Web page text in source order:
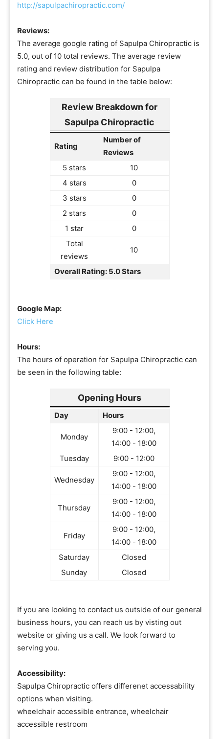
http://sapulpachiropractic.com/
Reviews:
The average google rating of Sapulpa Chiropractic is
5.0, out of 10 total reviews. The average review
rating and review distribution for Sapulpa
Chiropractic can be found in the table below:
Review Breakdown for
Sapulpa Chiropractic
Rating
Number of
Reviews
5 stars
10
4 stars
0
3 stars
0
2 stars
0
1 star
0
Total
reviews
10
Overall Rating: 5.0 Stars
Google Map:
Click Here
Hours:
The hours of operation for Sapulpa Chiropractic can
be seen in the following table:
Opening Hours
Day Hours
Monday
9:00 - 12:00,
14:00 - 18:00
Tuesday
9:00 - 12:00
Wednesday
9:00 - 12:00,
14:00 - 18:00
Thursday
9:00 - 12:00,
14:00 - 18:00
Friday
9:00 - 12:00,
14:00 - 18:00
Saturday
Closed
Sunday
Closed
If you are looking to contact us outside of our general
business hours, you can reach us by visting out
website or giving us a call. We look forward to
serving you.
Accessibility:
Sapulpa Chiropractic offers differenet accessability
options when visiting.
wheelchair accessible entrance, wheelchair
accessible restroom